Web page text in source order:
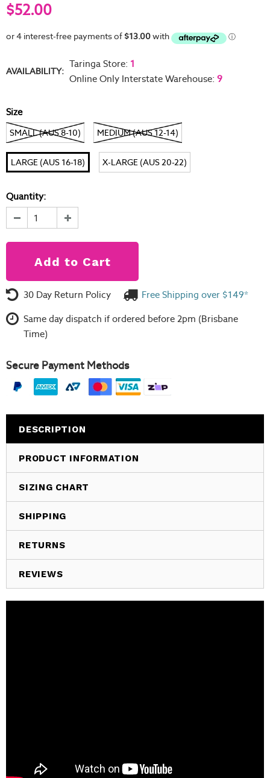
$52.00
AVAILABILITY:
Taringa Store: 1
Online Only Interstate Warehouse: 9
Size
SMALL (AUS 8-10) MEDIUM (AUS 12-14)
LARGE (AUS 16-18) X-LARGE (AUS 20-22)
Quantity:
30 Day Return Policy Free Shipping over $149*
Same day dispatch if ordered before 2pm (Brisbane
Time)
Secure Payment Methods
DESCRIPTION
PRODUCT INFORMATION
SIZING CHART
SHIPPING
RETURNS
REVIEWS